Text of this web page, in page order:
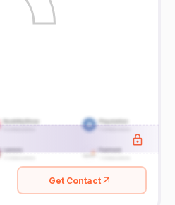
Get Contact